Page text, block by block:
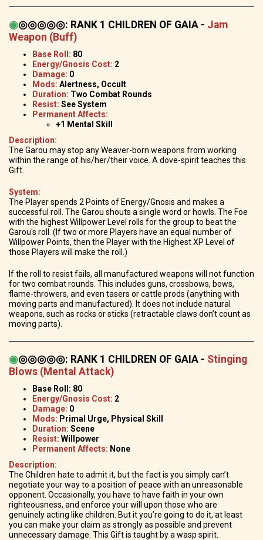
◉◎◎◎◎◎: RANK 1 CHILDREN OF GAIA - Jam
Weapon (Buff)
Base Roll: 80
Energy/Gnosis Cost: 2
Damage: 0
Mods: Alertness, Occult
Duration: Two Combat Rounds
Resist: See System
Permanent Affects:
+1 Mental Skill
Description:
The Garou may stop any Weaver-born weapons from working
within the range of his/her/their voice. A dove-spirit teaches this
Gift.
System:
The Player spends 2 Points of Energy/Gnosis and makes a
successful roll. The Garou shouts a single word or howls. The Foe
with the highest Willpower Level rolls for the group to beat the
Garou's roll. (If two or more Players have an equal number of
Willpower Points, then the Player with the Highest XP Level of
those Players will make the roll.)
If the roll to resist fails, all manufactured weapons will not function
for two combat rounds. This includes guns, crossbows, bows,
flame-throwers, and even tasers or cattle prods (anything with
moving parts and manufactured). It does not include natural
weapons, such as rocks or sticks (retractable claws don’t count as
moving parts).
◉◎◎◎◎◎: RANK 1 CHILDREN OF GAIA - Stinging
Blows (Mental Attack)
Base Roll: 80
Energy/Gnosis Cost: 2
Damage: 0
Mods: Primal Urge, Physical Skill
Duration: Scene
Resist: Willpower
Permanent Affects: None
Description:
The Children hate to admit it, but the fact is you simply can’t
negotiate your way to a position of peace with an unreasonable
opponent. Occasionally, you have to have faith in your own
righteousness, and enforce your will upon those who are
genuinely acting like children. But it you’re going to do it, at least
you can make your claim as strongly as possible and prevent
unnecessary damage. This Gift is taught by a wasp spirit.